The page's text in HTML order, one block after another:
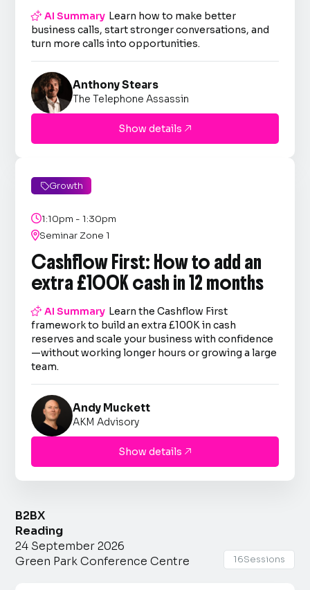
AI Summary Learn how to make better
business calls, start stronger conversations, and
turn more calls into opportunities.
Anthony Stears
The Telephone Assassin
Show details 
Growth
1:10pm - 1:30pm
Seminar Zone 1
Cashflow First: How to add an
extra £100K cash in 12 months
AI Summary Learn the Cashflow First
framework to build an extra £100K in cash
reserves and scale your business with confidence
—without working longer hours or growing a large
team.
Andy Muckett
AKM Advisory
Show details 
B2BX
Reading
24 September 2026
Green Park Conference Centre
16Sessions